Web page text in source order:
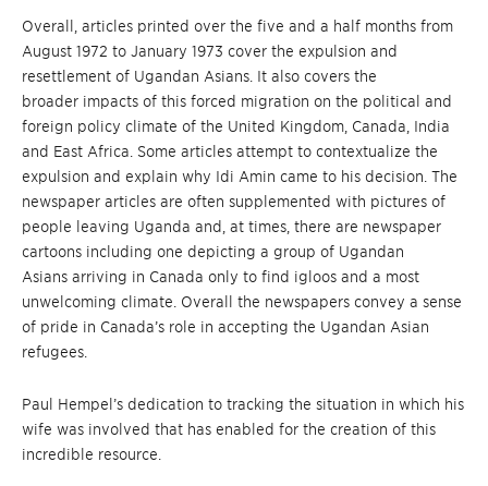
Overall, articles printed over the five and a half months from
August 1972 to January 1973 cover the expulsion and
resettlement of Ugandan Asians. It also covers the
broader impacts of this forced migration on the political and
foreign policy climate of the United Kingdom, Canada, India
and East Africa. Some articles attempt to contextualize the
expulsion and explain why Idi Amin came to his decision. The
newspaper articles are often supplemented with pictures of
people leaving Uganda and, at times, there are newspaper
cartoons including one depicting a group of Ugandan
Asians arriving in Canada only to find igloos and a most
unwelcoming climate. Overall the newspapers convey a sense
of pride in Canada’s role in accepting the Ugandan Asian
refugees.
Paul Hempel’s dedication to tracking the situation in which his
wife was involved that has enabled for the creation of this
incredible resource.